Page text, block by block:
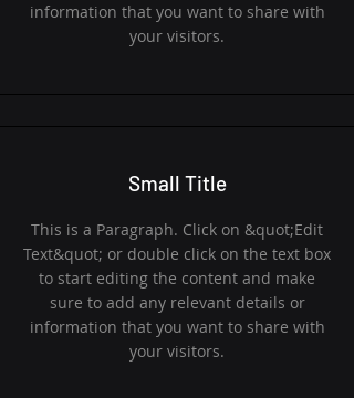
information that you want to share with
your visitors.
Small Title
This is a Paragraph. Click on &quot;Edit
Text&quot; or double click on the text box
to start editing the content and make
sure to add any relevant details or
information that you want to share with
your visitors.